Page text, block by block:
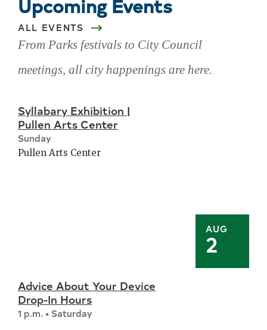
Upcoming Events
ALL EVENTS
From Parks festivals to City Council
meetings, all city happenings are here.
upcoming
events
AUG
2
Syllabary Exhibition |
Pullen Arts Center
Sunday
Pullen Arts Center
Advice About Your Device
Drop-In Hours
1 p.m. • Saturday